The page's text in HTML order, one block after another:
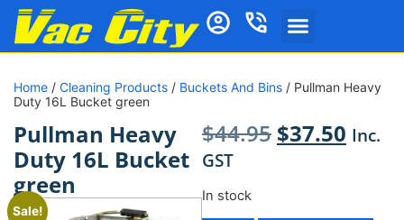
Home / Cleaning Products / Buckets And Bins / Pullman Heavy
Duty 16L Bucket green
Pullman Heavy
Duty 16L Bucket
green
Sale!
$44.95 $37.50 Inc.
GST
In stock